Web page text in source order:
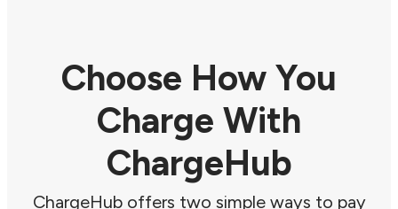
Choose How You
Charge With
ChargeHub
ChargeHub offers two simple ways to pay